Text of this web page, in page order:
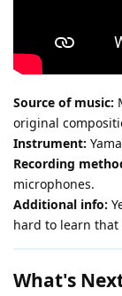
Source of music:
original
Instrument:
Recording
microphones.
Additional info:
hard to learn
What's